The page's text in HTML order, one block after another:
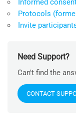
Informed
Protocols
Invite
Need Support?
Can't find the
CONTACT